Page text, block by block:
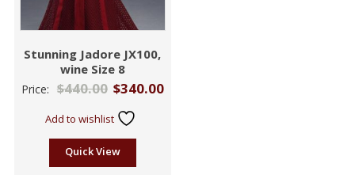
Stunning Jadore JX100,
wine Size 8
Price: $440.00 $340.00
Add to wishlist
Quick View